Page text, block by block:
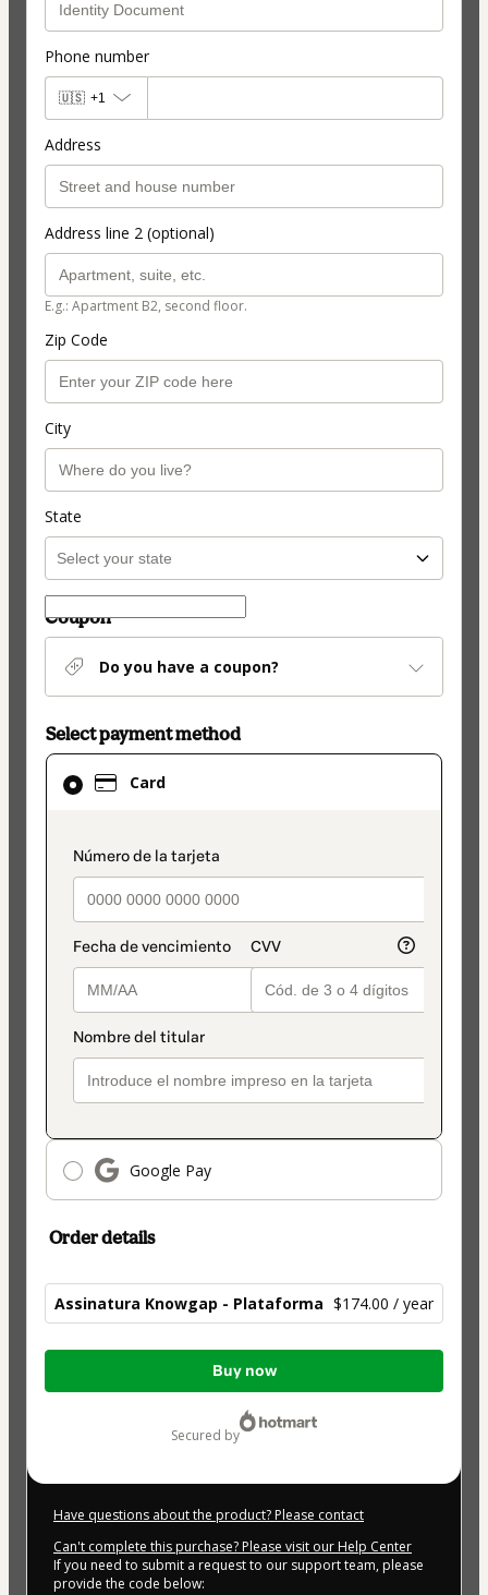
Phone number
🇺🇸 +1
Address
Address line 2 (optional)
E.g.: Apartment B2, second floor.
Zip Code
City
State
Coupon
Do you have a coupon?
Select payment method
Card
payment_data.section_title_v2
Google Pay
Card
selected
method
Order details
Assinatura Knowgap - Plataforma $174.00 / year
Total
Buy now
secured by
Have questions about the product? Please contact
Can't complete this purchase? Please visit our Help Center
If you need to submit a request to our support team, please
provide the code below: